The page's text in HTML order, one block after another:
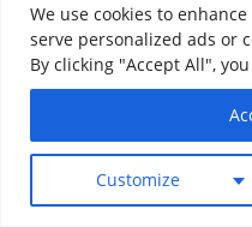
We use cookies to
serve personalized ads or
By clicking "Accept All",
Customize